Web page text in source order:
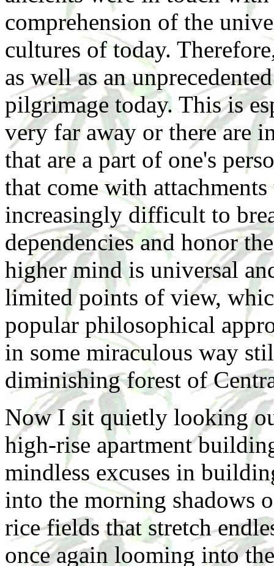
comprehension of the
cultures of today.
as well as an
pilgrimage today. This is
very far away or there are
that are a part of one's
that come with
increasingly difficult to
dependencies and honor
higher mind is universal
limited points of view,
popular philosophical
in some miraculous way
diminishing forest of
Now I sit quietly looking
high-rise apartment
mindless excuses in
into the morning shadows
rice fields that stretch
once again looming into